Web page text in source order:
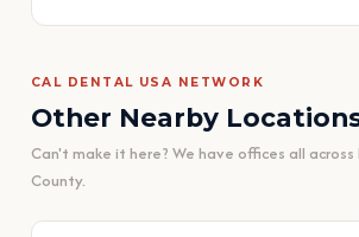
CAL DENTAL USA NETWORK
Other Nearby
Can't make it here? We have offices all across
County.